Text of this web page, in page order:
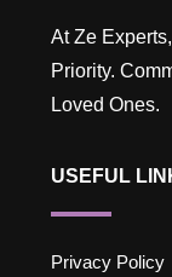
At Ze
Priority.
Loved Ones.
USEFUL
Privacy Policy